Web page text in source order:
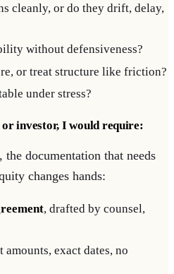
cleanly, or do they drift, delay,
without defensiveness?
or treat structure like friction?
under stress?
investor, I would require:
documentation that needs
changes hands:
, drafted by counsel,
amounts, exact dates, no